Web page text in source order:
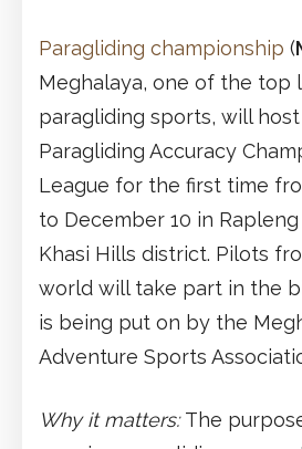
Paragliding championship (
Meghalaya, one of the top
paragliding sports, will
Paragliding Accuracy
League for the first time
to December 10 in
Khasi Hills district. Pilots
world will take part in the
is being put on by the
Adventure Sports
Why it matters:The